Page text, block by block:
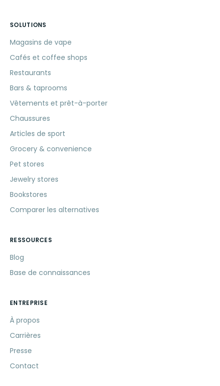
SOLUTIONS
Magasins de vape
Cafés et coffee shops
Restaurants
Bars & taprooms
Vêtements et prêt-à-porter
Chaussures
Articles de sport
Grocery & convenience
Pet stores
Jewelry stores
Bookstores
Comparer les alternatives
RESSOURCES
Blog
Base de connaissances
ENTREPRISE
À propos
Carrières
Presse
Contact